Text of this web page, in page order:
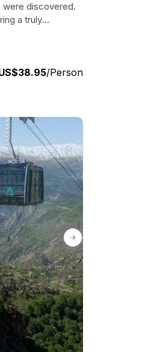
were discovered.
a truly
explore the
travelers.
/Person